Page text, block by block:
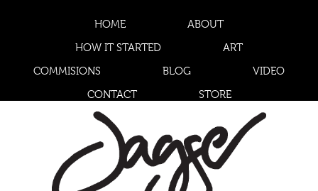
HOME
ABOUT
HOW IT STARTED
ART
COMMISIONS
BLOG
VIDEO
CONTACT
STORE